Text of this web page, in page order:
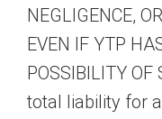
NEGLIGENCE,
EVEN IF YTP
POSSIBILITY OF
total liability for